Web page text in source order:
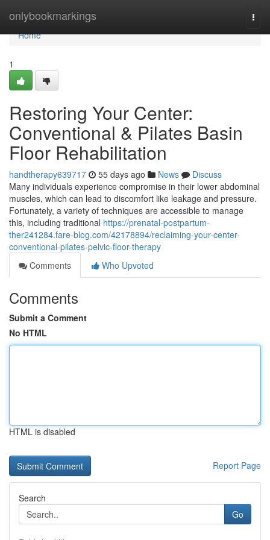
onlybookmarkings
Home
Home
1
Restoring Your Center:
Conventional & Pilates Basin
Floor Rehabilitation
handtherapy639717 55 days ago News
Discuss
Many individuals experience compromise in their lower abdominal
muscles, which can lead to discomfort like leakage and pressure.
Fortunately, a variety of techniques are accessible to manage
this, including traditional https://prenatal-postpartum-
ther241284.fare-blog.com/42178894/reclaiming-your-center-
conventional-pilates-pelvic-floor-therapy
Comments
Who Upvoted
Comments
Submit a Comment
No HTML
HTML is disabled
Report Page
Search
Go